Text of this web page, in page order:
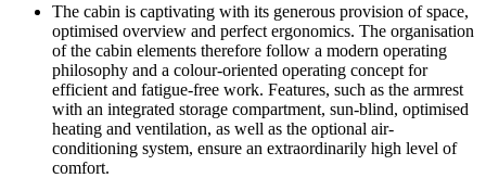
The cabin is captivating with its generous provision of space,
optimised overview and perfect ergonomics. The organisation
of the cabin elements therefore follow a modern operating
philosophy and a colour-oriented operating concept for
efficient and fatigue-free work. Features, such as the armrest
with an integrated storage compartment, sun-blind, optimised
heating and ventilation, as well as the optional air-
conditioning system, ensure an extraordinarily high level of
comfort.